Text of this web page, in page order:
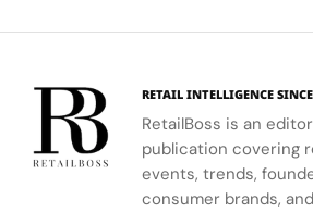
Than
Making
philanthropy,
Global
Citizen
Education
Fund.
The
Edge
her
Thom
custom
three-
RETAIL INTELLIGENCE
RetailBoss is an
publication covering
events, trends,
consumer brands,